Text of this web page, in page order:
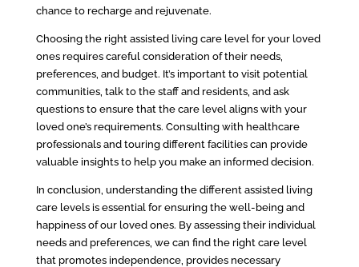
chance to recharge and rejuvenate.
Choosing the right assisted living care level for your loved
ones requires careful consideration of their needs,
preferences, and budget. It’s important to visit potential
communities, talk to the staff and residents, and ask
questions to ensure that the care level aligns with your
loved one’s requirements. Consulting with healthcare
professionals and touring different facilities can provide
valuable insights to help you make an informed decision.
In conclusion, understanding the different assisted living
care levels is essential for ensuring the well-being and
happiness of our loved ones. By assessing their individual
needs and preferences, we can find the right care level
that promotes independence, provides necessary